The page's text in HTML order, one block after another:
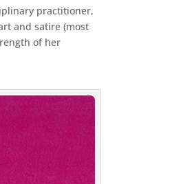
practitioner,
and satire (most
of her